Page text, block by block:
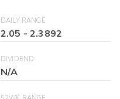
DAILY RANGE
2.05 -2.3892
DIVIDEND
N/A